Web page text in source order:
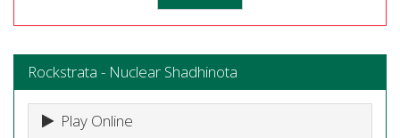
Rockstrata - Nuclear Shadhinota
Play Online